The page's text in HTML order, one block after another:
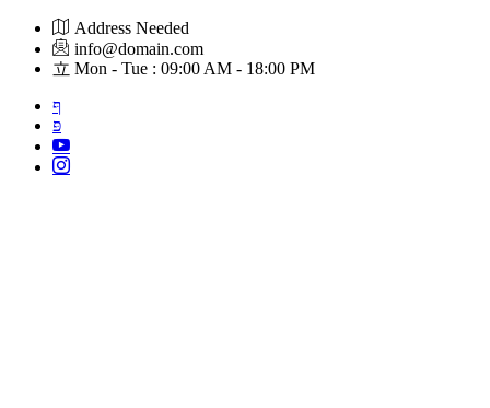
Skip
content
Address Needed
info@domain.com
Mon - Tue : 09:00 AM - 18:00 PM